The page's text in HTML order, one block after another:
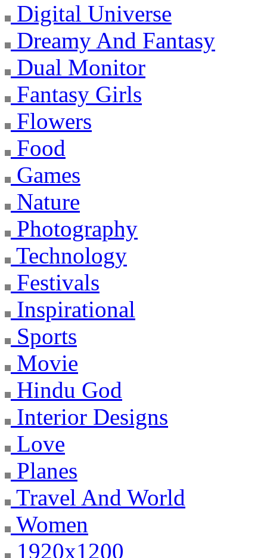
Digital Universe
Dreamy And Fantasy
Dual Monitor
Fantasy Girls
Flowers
Food
Games
Nature
Photography
Technology
Festivals
Inspirational
Sports
Movie
Hindu God
Interior Designs
Love
Planes
Travel And World
Women
1920x1200